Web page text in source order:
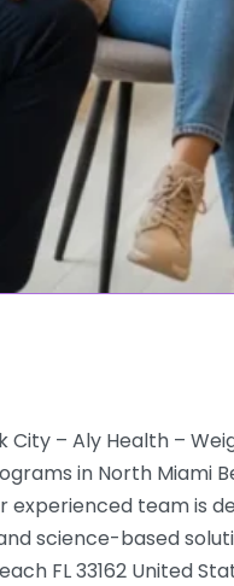
City – Aly Health –
in North Miami
experienced team is
science-based
FL 33162 United